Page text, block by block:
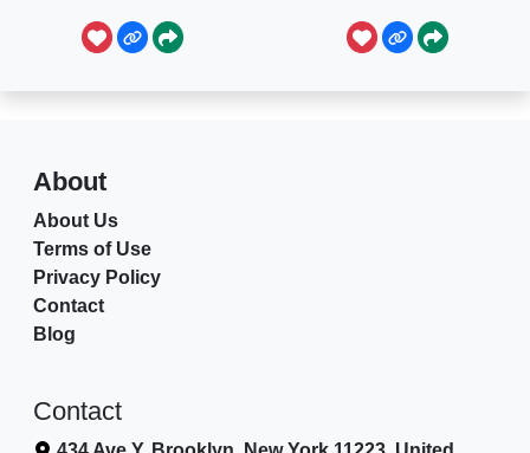
About
About Us
Terms of Use
Privacy Policy
Contact
Blog
Contact